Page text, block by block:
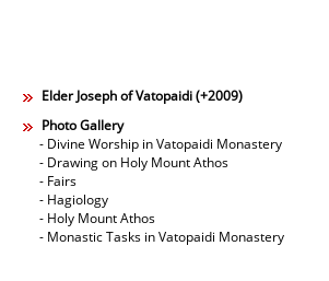
Elder Joseph of Vatopaidi (+2009)
Photo Gallery
- Divine Worship in Vatopaidi Monastery
- Drawing on Holy Mount Athos
- Fairs
- Hagiology
- Holy Mount Athos
- Monastic Tasks in Vatopaidi Monastery